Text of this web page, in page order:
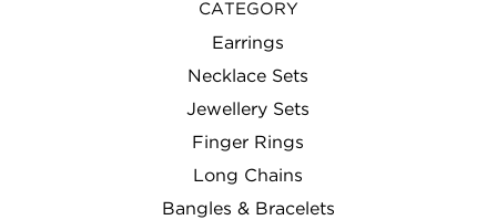
CATEGORY
Earrings
Necklace Sets
Jewellery Sets
Finger Rings
Long Chains
Bangles & Bracelets